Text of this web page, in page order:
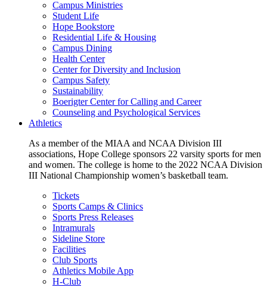
Campus Ministries
Student Life
Hope Bookstore
Residential Life & Housing
Campus Dining
Health Center
Center for Diversity and Inclusion
Campus Safety
Sustainability
Boerigter Center for Calling and Career
Counseling and Psychological Services
Athletics
As a member of the MIAA and NCAA Division III
associations, Hope College sponsors 22 varsity sports for men
and women. The college is home to the 2022 NCAA Division
III National Championship women’s basketball team.
Tickets
Sports Camps & Clinics
Sports Press Releases
Intramurals
Sideline Store
Facilities
Club Sports
Athletics Mobile App
H-Club